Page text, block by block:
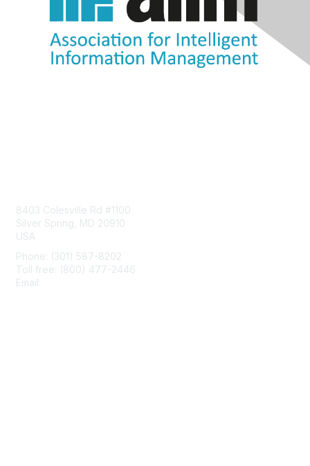
8403 Colesville Rd #1100
Silver Spring, MD 20910
USA
Phone: (301) 587-8202
Toll free: (800) 477-2446
Email: